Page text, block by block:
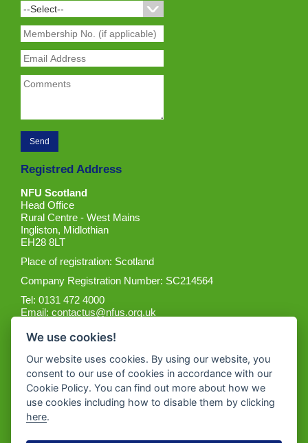
Registred Address
NFU Scotland
Head Office
Rural Centre - West Mains
Ingliston, Midlothian
EH28 8LT
Place of registration: Scotland
Company Registration Number: SC214564
Tel: 0131 472 4000
Email:contactus@nfus.org.uk
Get the App
We use cookies!
Our website uses cookies. By using our website, you
consent to our use of cookies in accordance with our
Cookie Policy. You can find out more about how we
use cookies including how to disable them by clicking
here.